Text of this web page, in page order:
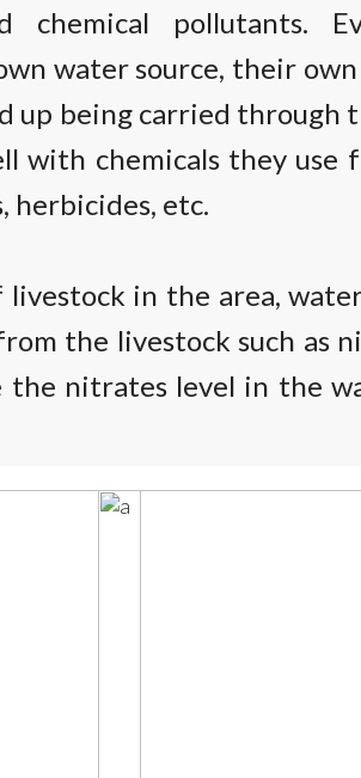
chemical pollutants.
water source, their
up being carried through
with chemicals they use
herbicides, etc.
in the area,
the livestock such as
the nitrates level in the